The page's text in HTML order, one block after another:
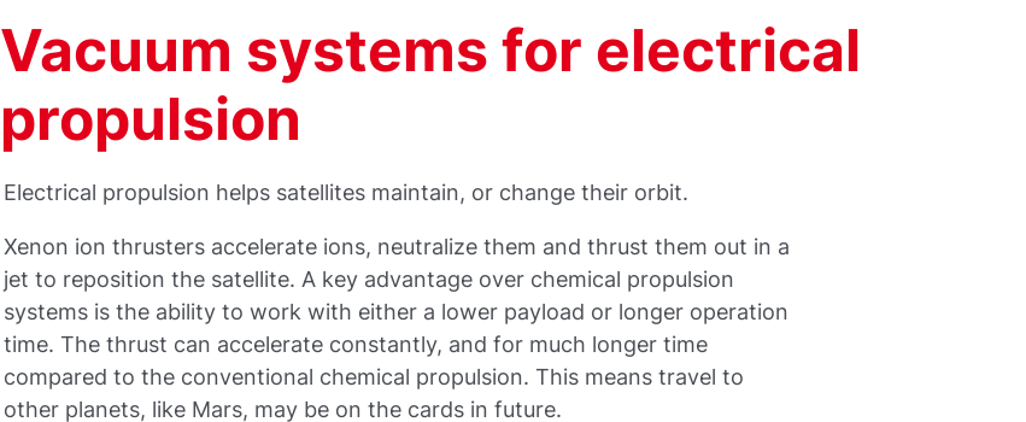
Vacuum systems for electrical
propulsion
Electrical propulsion helps satellites maintain, or change their orbit.
Xenon ion thrusters accelerate ions, neutralize them and thrust them out in a
jet to reposition the satellite. A key advantage over chemical propulsion
systems is the ability to work with either a lower payload or longer operation
time. The thrust can accelerate constantly, and for much longer time
compared to the conventional chemical propulsion. This means travel to
other planets, like Mars, may be on the cards in future.